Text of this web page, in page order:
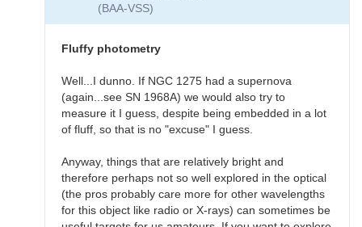
Bikeman
(BAA-VSS)
Fluffy photometry
Well...I dunno. If NGC 1275 had a supernova
(again...see SN 1968A) we would also try to
measure it I guess, despite being embedded in a lot
of fluff, so that is no "excuse" I guess.
Anyway, things that are relatively bright and
therefore perhaps not so well explored in the optical
(the pros probably care more for other wavelengths
for this object like radio or X-rays) can sometimes be